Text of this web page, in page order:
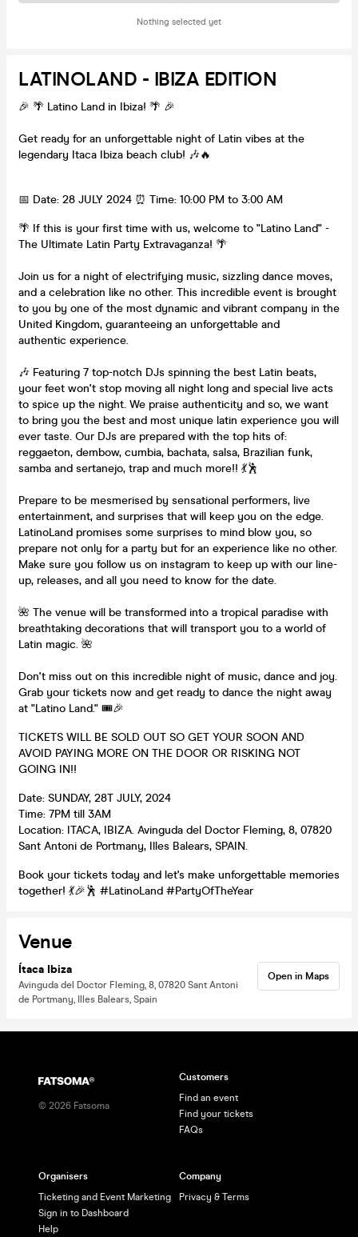
Nothing selected yet
LATINOLAND - IBIZA EDITION
🎉 🌴 Latino Land in Ibiza! 🌴 🎉
Get ready for an unforgettable night of Latin vibes at the
legendary Itaca Ibiza beach club! 🎶🔥
📅 Date: 28 JULY 2024 ⏰ Time: 10:00 PM to 3:00 AM
🌴 If this is your first time with us, welcome to "Latino Land" -
The Ultimate Latin Party Extravaganza! 🌴
Join us for a night of electrifying music, sizzling dance moves,
and a celebration like no other. This incredible event is brought
to you by one of the most dynamic and vibrant company in the
United Kingdom, guaranteeing an unforgettable and
authentic experience.
🎶 Featuring 7 top-notch DJs spinning the best Latin beats,
your feet won't stop moving all night long and special live acts
to spice up the night. We praise authenticity and so, we want
to bring you the best and most unique latin experience you will
ever taste. Our DJs are prepared with the top hits of:
reggaeton, dembow, cumbia, bachata, salsa, Brazilian funk,
samba and sertanejo, trap and much more!! 💃🕺
Prepare to be mesmerised by sensational performers, live
entertainment, and surprises that will keep you on the edge.
LatinoLand promises some surprises to mind blow you, so
prepare not only for a party but for an experience like no other.
Make sure you follow us on instagram to keep up with our line-
up, releases, and all you need to know for the date.
🌺 The venue will be transformed into a tropical paradise with
breathtaking decorations that will transport you to a world of
Latin magic. 🌺
Don't miss out on this incredible night of music, dance and joy.
Grab your tickets now and get ready to dance the night away
at "Latino Land." 🎟️🎉
TICKETS WILL BE SOLD OUT SO GET YOUR SOON AND
AVOID PAYING MORE ON THE DOOR OR RISKING NOT
GOING IN!!
Date: SUNDAY, 28T JULY, 2024
Time: 7PM till 3AM
Location: ITACA, IBIZA. Avinguda del Doctor Fleming, 8, 07820
Sant Antoni de Portmany, Illes Balears, SPAIN.
Book your tickets today and let's make unforgettable memories
together! 💃🎉🕺 #LatinoLand #PartyOfTheYear
Venue
Ítaca Ibiza
Avinguda del Doctor Fleming, 8, 07820 Sant Antoni
de Portmany, Illes Balears, Spain
Open in Maps
© 2026 Fatsoma
Customers
Find an event
Find your tickets
FAQs
Organisers
Ticketing and Event Marketing
Sign in to Dashboard
Help
Company
Privacy & Terms